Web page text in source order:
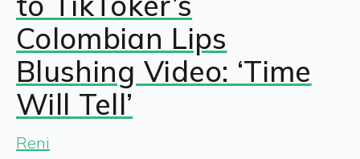
Colombian Lips
Blushing Video: ‘Time
Will Tell’
Reni